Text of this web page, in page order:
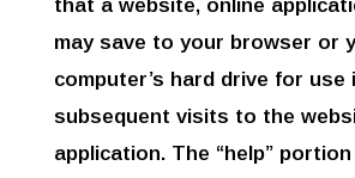
that a website, online
may save to your browser or
computer’s hard drive for use
subsequent visits to the
application. The “help”